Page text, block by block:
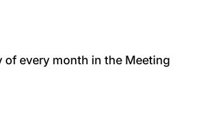
of every month in the Meeting